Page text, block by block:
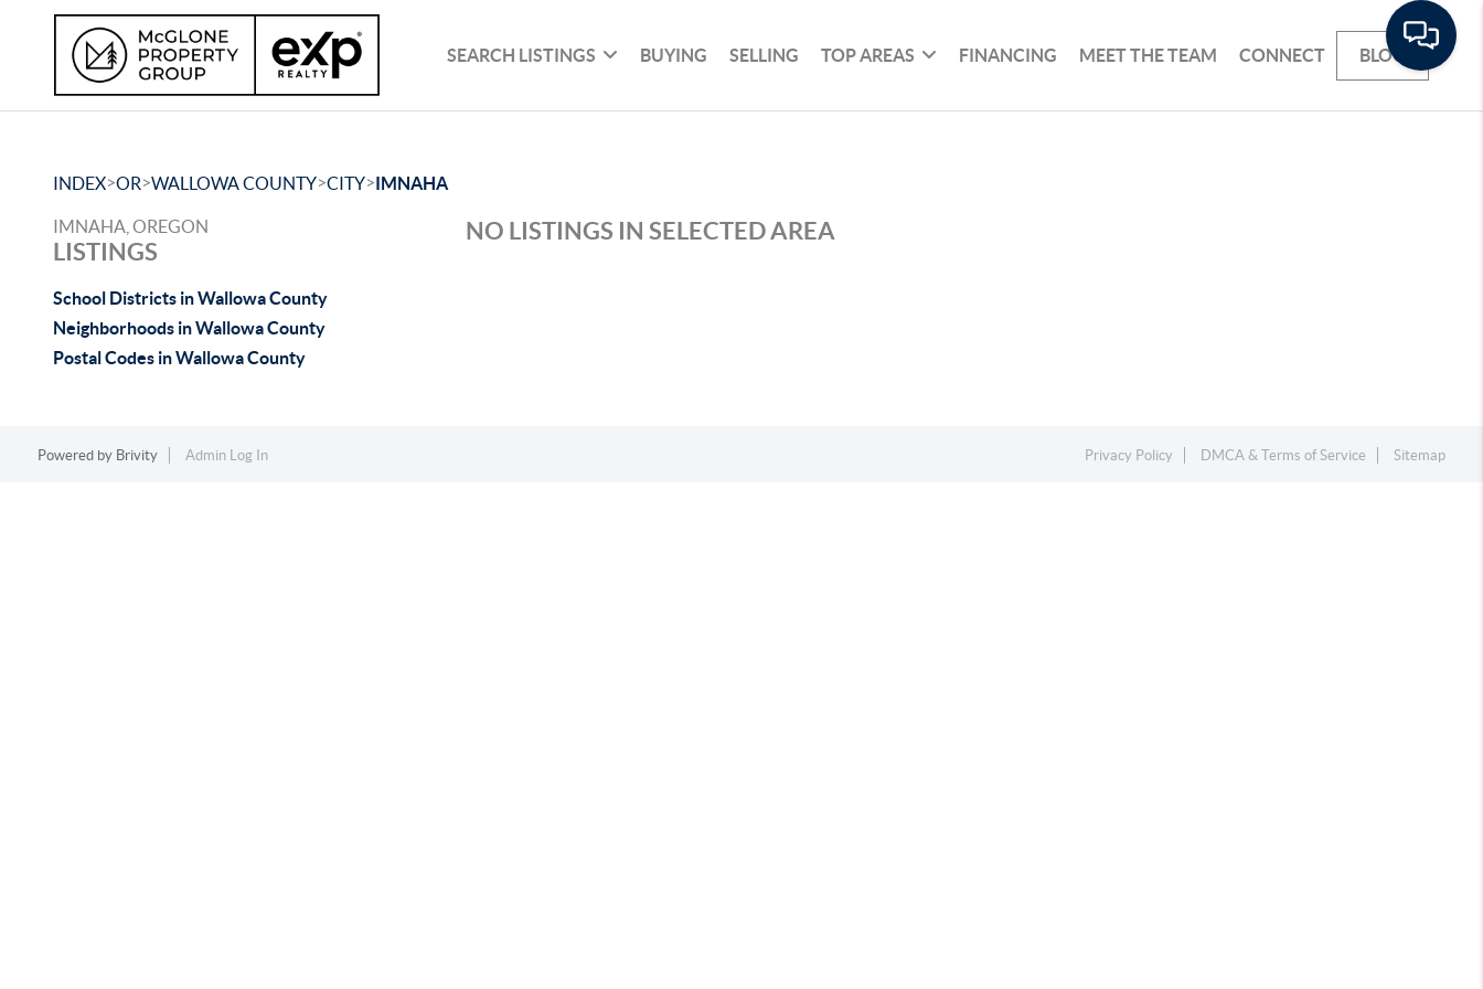
SEARCH LISTINGS BUYING SELLING TOP AREAS FINANCING MEET THE TEAM CONNECT BLOG
INDEX>OR>WALLOWA COUNTY>CITY>IMNAHA
IMNAHA, OREGON
LISTINGS
School Districts in Wallowa County
Neighborhoods in Wallowa County
Postal Codes in Wallowa County
NO LISTINGS IN SELECTED AREA
Powered by Brivity Admin Log In Privacy Policy DMCA & Terms of Service Sitemap